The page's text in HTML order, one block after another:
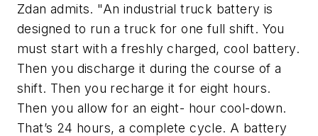
Zdan admits. "An industrial truck battery is
designed to run a truck for one full shift. You
must start with a freshly charged, cool battery.
Then you discharge it during the course of a
shift. Then you recharge it for eight hours.
Then you allow for an eight- hour cool-down.
That’s 24 hours, a complete cycle. A battery